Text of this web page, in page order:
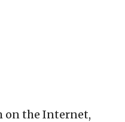
on the Internet,